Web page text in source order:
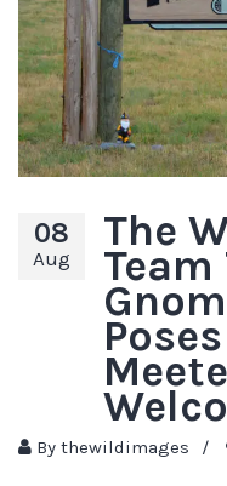
08
Aug
The
Team
By thewildimages /